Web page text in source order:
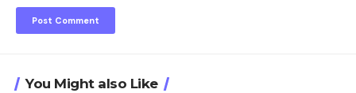
You Might also Like